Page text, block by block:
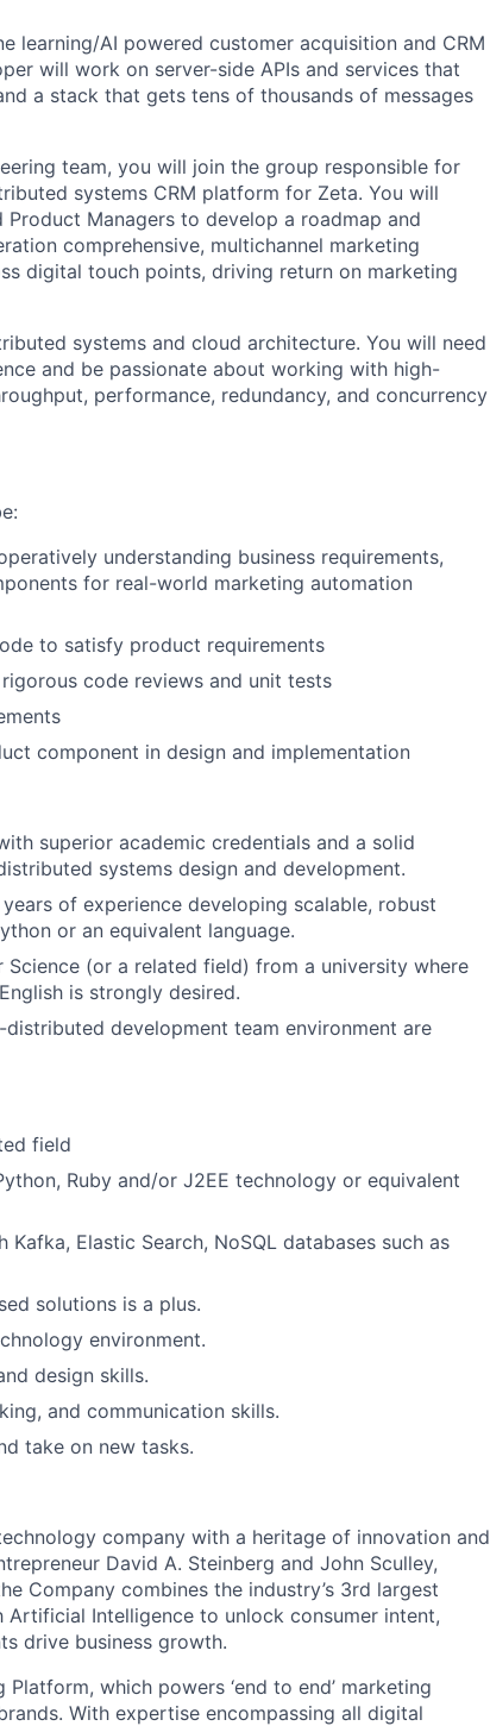
learning/AI powered customer acquisition and CRM
will work on server-side APIs and services that
a stack that gets tens of thousands of messages
team, you will join the group responsible for
systems CRM platform for Zeta. You will
Managers to develop a roadmap and
comprehensive, multichannel marketing
digital touch points, driving return on marketing
systems and cloud architecture. You will need
and be passionate about working with high-
performance, redundancy, and concurrency
understanding business requirements,
for real-world marketing automation
to satisfy product requirements
code reviews and unit tests
component in design and implementation
superior academic credentials and a solid
systems design and development.
of experience developing scalable, robust
or an equivalent language.
(or a related field) from a university where
is strongly desired.
development team environment are
field
Ruby and/or J2EE technology or equivalent
Elastic Search, NoSQL databases such as
solutions is a plus.
environment.
design skills.
and communication skills.
take on new tasks.
company with a heritage of innovation and
David A. Steinberg and John Sculley,
Company combines the industry’s 3rd largest
Intelligence to unlock consumer intent,
drive business growth.
which powers ‘end to end’ marketing
With expertise encompassing all digital